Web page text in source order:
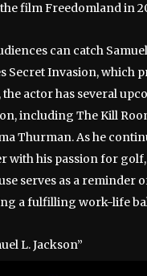
film Freedomland in
can catch
Secret Invasion, which
actor has several
including The Kill
Thurman. As he
with his passion for golf,
serves as a reminder
a fulfilling work-life
L. Jackson”